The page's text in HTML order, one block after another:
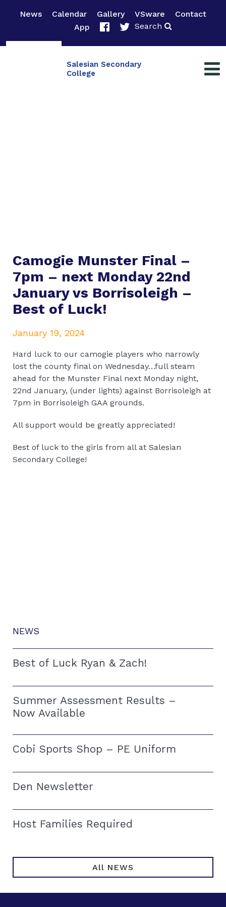
News Calendar Gallery VSware
Contact
App
Search
Salesian Secondary
College
NEWS
Best of Luck Ryan & Zach!
Summer Assessment Results –
Now Available
Cobi Sports Shop – PE Uniform
Den Newsletter
Host Families Required
All NEWS
Camogie Munster Final –
7pm – next Monday 22nd
January vs Borrisoleigh –
Best of Luck!
January 19, 2024
Hard luck to our camogie players who narrowly
lost the county final on Wednesday…full steam
ahead for the Munster Final next Monday night,
22nd January, (under lights) against Borrisoleigh at
7pm in Borrisoleigh GAA grounds.
All support would be greatly appreciated!
Best of luck to the girls from all at Salesian
Secondary College!